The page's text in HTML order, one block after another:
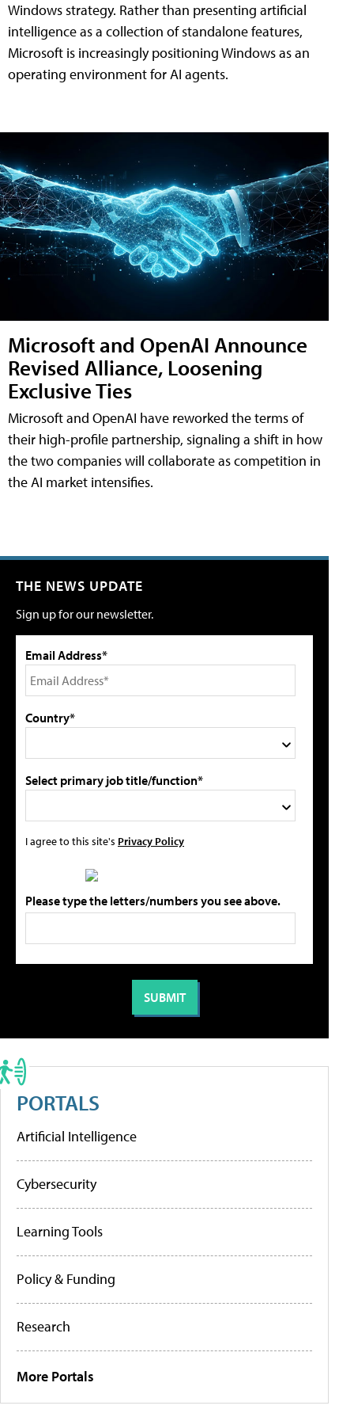
Windows strategy. Rather than presenting artificial
intelligence as a collection of standalone features,
Microsoft is increasingly positioning Windows as an
operating environment for AI agents.
Microsoft and OpenAI Announce
Revised Alliance, Loosening
Exclusive Ties
Microsoft and OpenAI have reworked the terms of
their high-profile partnership, signaling a shift in how
the two companies will collaborate as competition in
the AI market intensifies.
THE NEWS UPDATE
Sign up for our newsletter.
Email Address*
Country*
Select primary job title/function*
I agree to this site's Privacy Policy
Please type the letters/numbers you see above.
PORTALS
Artificial Intelligence
Cybersecurity
Learning Tools
Policy & Funding
Research
More Portals